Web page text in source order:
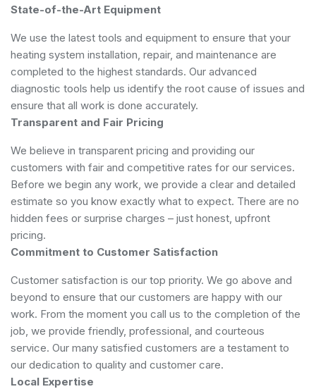
State-of-the-Art Equipment
We use the latest tools and equipment to ensure that your
heating system installation, repair, and maintenance are
completed to the highest standards. Our advanced
diagnostic tools help us identify the root cause of issues and
ensure that all work is done accurately.
Transparent and Fair Pricing
We believe in transparent pricing and providing our
customers with fair and competitive rates for our services.
Before we begin any work, we provide a clear and detailed
estimate so you know exactly what to expect. There are no
hidden fees or surprise charges – just honest, upfront
pricing.
Commitment to Customer Satisfaction
Customer satisfaction is our top priority. We go above and
beyond to ensure that our customers are happy with our
work. From the moment you call us to the completion of the
job, we provide friendly, professional, and courteous
service. Our many satisfied customers are a testament to
our dedication to quality and customer care.
Local Expertise